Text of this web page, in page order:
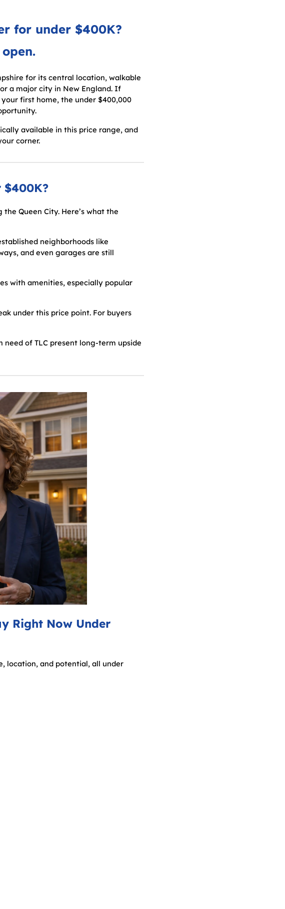
for under $400K?
for its central location, walkable
a major city in New England. If
first home, the under $400,000
available in this price range, and
corner.
$400K?
Queen City. Here’s what the
neighborhoods like
and even garages are still
with amenities, especially popular
under this price point. For buyers
of TLC present long-term upside
Right Now Under
location, and potential, all under